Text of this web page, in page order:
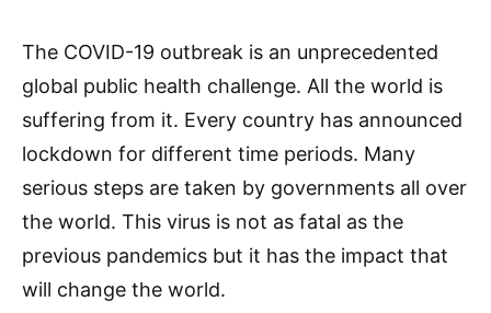
The COVID-19 outbreak is an unprecedented
global public health challenge. All the world is
suffering from it. Every country has announced
lockdown for different time periods. Many
serious steps are taken by governments all over
the world. This virus is not as fatal as the
previous pandemics but it has the impact that
will change the world.